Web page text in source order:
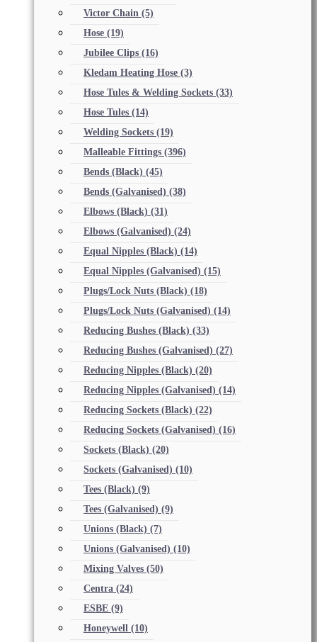
Victor Chain (5)
Hose (19)
Jubilee Clips (16)
Kledam Heating Hose (3)
Hose Tules & Welding Sockets (33)
Hose Tules (14)
Welding Sockets (19)
Malleable Fittings (396)
Bends (Black) (45)
Bends (Galvanised) (38)
Elbows (Black) (31)
Elbows (Galvanised) (24)
Equal Nipples (Black) (14)
Equal Nipples (Galvanised) (15)
Plugs/Lock Nuts (Black) (18)
Plugs/Lock Nuts (Galvanised) (14)
Reducing Bushes (Black) (33)
Reducing Bushes (Galvanised) (27)
Reducing Nipples (Black) (20)
Reducing Nipples (Galvanised) (14)
Reducing Sockets (Black) (22)
Reducing Sockets (Galvanised) (16)
Sockets (Black) (20)
Sockets (Galvanised) (10)
Tees (Black) (9)
Tees (Galvanised) (9)
Unions (Black) (7)
Unions (Galvanised) (10)
Mixing Valves (50)
Centra (24)
ESBE (9)
Honeywell (10)